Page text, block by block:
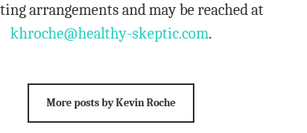
arrangements and may be reached at
khroche@healthy-skeptic.com.
More posts by Kevin Roche